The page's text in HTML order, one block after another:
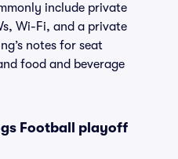
include private
Wi-Fi, and a private
notes for seat
food and beverage
Football playoff